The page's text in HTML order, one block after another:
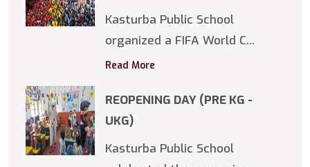
Kasturba Public School
organized a FIFA World C...
Read More
REOPENING DAY (PRE KG -
UKG)
Kasturba Public School